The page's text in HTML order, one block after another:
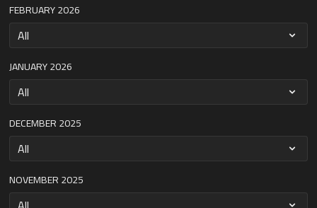
FEBRUARY 2026
JANUARY 2026
DECEMBER 2025
NOVEMBER 2025